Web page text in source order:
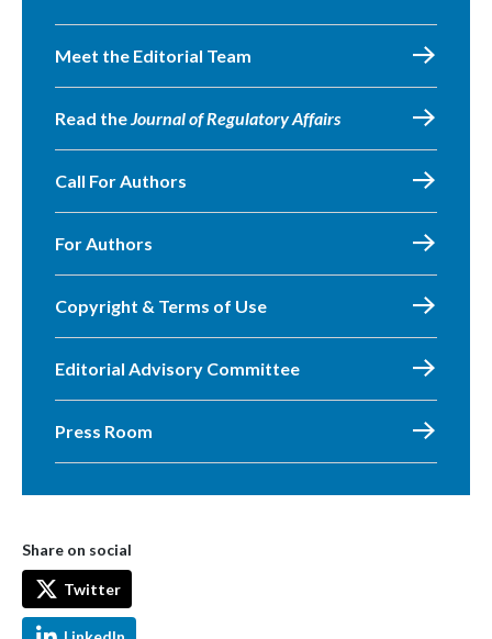
Meet the Editorial Team
Read theJournal of Regulatory Affairs
Call For Authors
For Authors
Copyright & Terms of Use
Editorial Advisory Committee
Press Room
Share on social
Twitter